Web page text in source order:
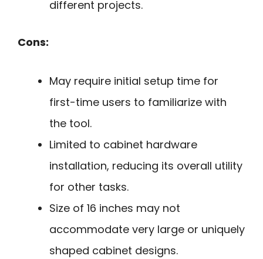
different projects.
Cons:
May require initial setup time for
first-time users to familiarize with
the tool.
Limited to cabinet hardware
installation, reducing its overall utility
for other tasks.
Size of 16 inches may not
accommodate very large or uniquely
shaped cabinet designs.